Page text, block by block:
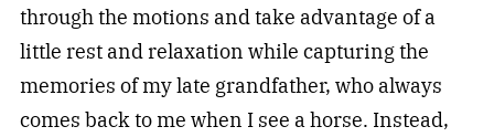
through the motions and take advantage of a
little rest and relaxation while capturing the
memories of my late grandfather, who always
comes back to me when I see a horse. Instead,